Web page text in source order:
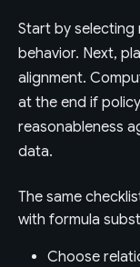
Start by selecting
behavior. Next,
alignment.
at the end if
reasonableness
data.
The same
with formula
Choose